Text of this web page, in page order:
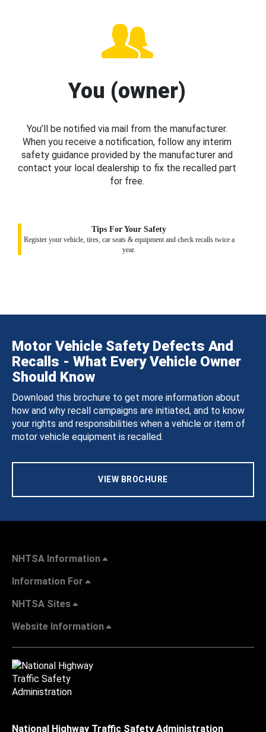
You (owner)
You’ll be notified via mail from the manufacturer.
When you receive a notification, follow any interim
safety guidance provided by the manufacturer and
contact your local dealership to fix the recalled part
for free.
Tips For Your Safety
Register your vehicle, tires, car seats & equipment and check recalls twice a
year.
Motor Vehicle Safety Defects And
Recalls - What Every Vehicle Owner
Should Know
Download this brochure to get more information about
how and why recall campaigns are initiated, and to know
your rights and responsibilities when a vehicle or item of
motor vehicle equipment is recalled.
VIEW BROCHURE
NHTSA Information
Information For
NHTSA Sites
Website Information
National Highway Traffic Safety Administration